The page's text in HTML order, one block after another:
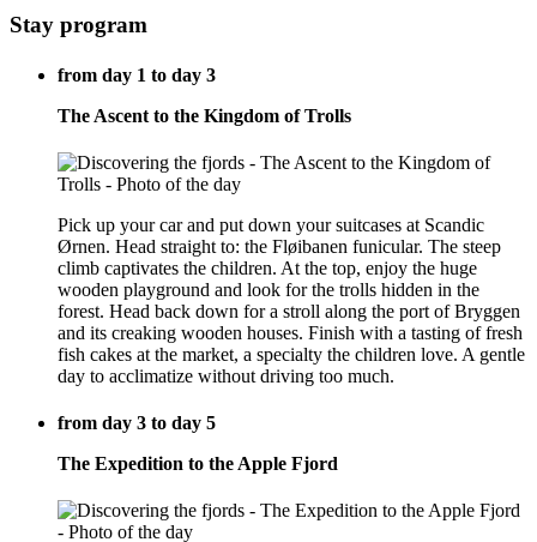
Stay program
from day 1 to day 3
The Ascent to the Kingdom of Trolls
Pick up your car and put down your suitcases at Scandic
Ørnen. Head straight to: the Fløibanen funicular. The steep
climb captivates the children. At the top, enjoy the huge
wooden playground and look for the trolls hidden in the
forest. Head back down for a stroll along the port of Bryggen
and its creaking wooden houses. Finish with a tasting of fresh
fish cakes at the market, a specialty the children love. A gentle
day to acclimatize without driving too much.
from day 3 to day 5
The Expedition to the Apple Fjord